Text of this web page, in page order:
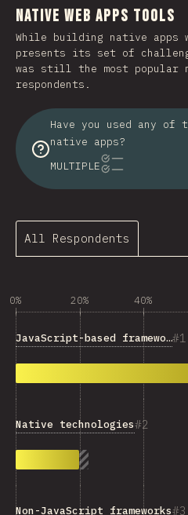
Native Web Apps Tools
While building native apps
presents its set of
was still the most popular
respondents.
Have you used any
native apps?
MULTIPLE
All Respondents
0% 20% 40%
1
JavaScript-based frameworks
2
Native technologies
3
Non-JavaScript frameworks